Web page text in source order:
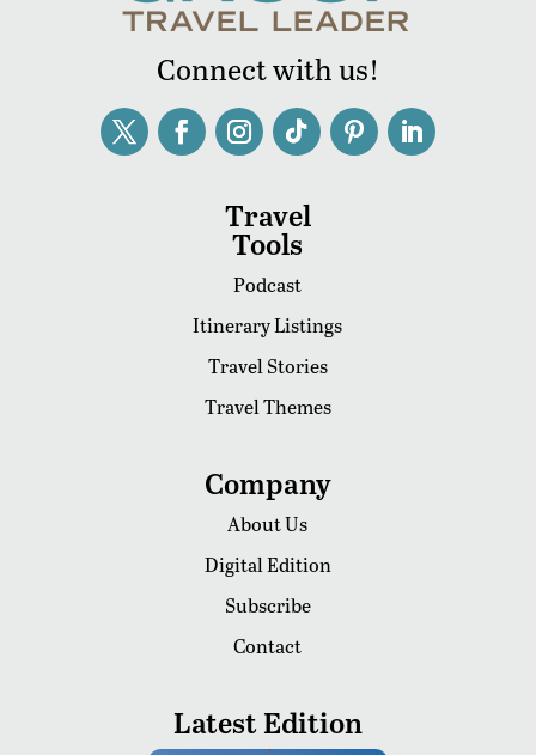
Connect with us!
Travel
Tools
Podcast
Itinerary Listings
Travel Stories
Travel Themes
Company
About Us
Digital Edition
Subscribe
Contact
Latest Edition